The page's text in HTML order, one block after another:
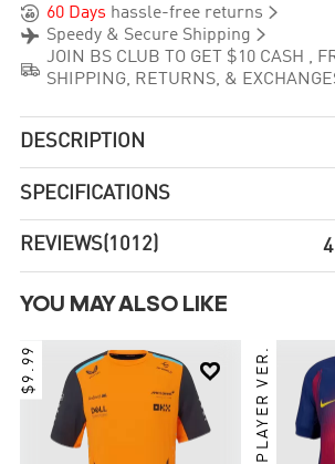
 60 Days hassle-free returns 
 Speedy & Secure Shipping 

JOIN BS CLUB TO GET $10 CASH ,
SHIPPING, RETURNS, &
DESCRIPTION
SPECIFICATIONS
REVIEWS(1012)
YOU MAY ALSO LIKE

$9.99 PLAYER VER.